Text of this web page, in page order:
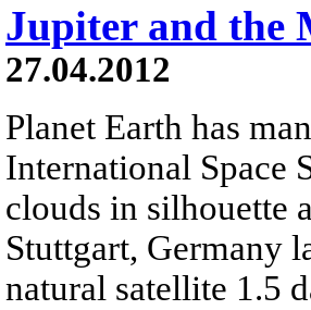
Jupiter and the
27.04.2012
Planet Earth has
International Space
clouds in silhouette
Stuttgart, Germany
natural satellite 1.5